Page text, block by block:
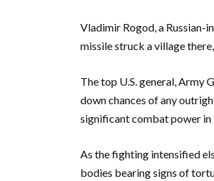
Vladimir Rogod, a Russian-
missile struck a village
The top U.S. general, Army
down chances of any
significant combat power
As the fighting intensified
bodies bearing signs of